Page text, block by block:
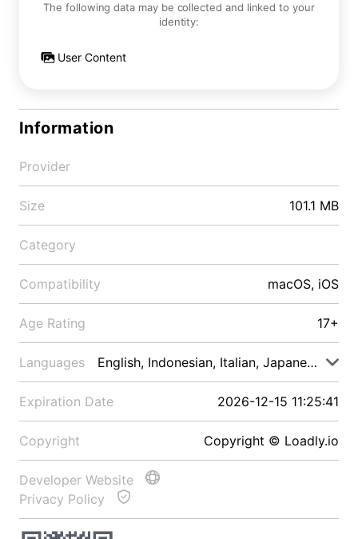
The following data may be collected and linked to your
identity:
User Content
Information
Provider
Size 101.1 MB
Category
Compatibility macOS, iOS
Age Rating 17+
Languages English, Indonesian, Italian, Japanese, Malay
Expiration Date 2026-12-15 11:25:41
Copyright Copyright © Loadly.io
Developer Website
Privacy Policy